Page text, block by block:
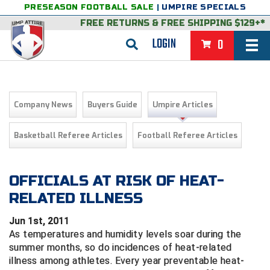
LOGIN 0
PRESEASON FOOTBALL SALE | UMPIRE SPECIALS
FREE RETURNS & FREE SHIPPING $129+*
BACK
VIEW ALL
FEATURED
BACK
College & NCAA Baseball
College & NCAA Softball
Exclusives
GROUPS & STATES
BACK
2D Sports
Alabama High School Athletic Association
CLOTHING & APPAREL
BACK
Belts
GEAR & FOOTWEAR
BACK
BAGS & TOOLS
BASKETBALL
BACK
VIEW ALL
FEATURED
BACK
Exclusives
Gift Shop
GROUPS & STATES
BACK
Alabama High School Athletic Association
CLOTHING & APPAREL
BACK
GEAR & FOOTWEAR
FOOTBALL
BACK
VIEW ALL
FEATURED
BACK
College & NCAA
GROUPS & STATES
BACK
CLOTHING & APPAREL
BACK
VIEW ALL
FEATURED
BACK
GROUPS & STATES
VOLLEYBALL
BACK
VIEW ALL
FEATURED
SOCCER
BACK
VIEW ALL
WRESTLING
BACK
BRAND STORES
Company News Buyers Guide Umpire Articles
Basketball Referee Articles Football Referee Articles
OFFICIALS AT RISK OF HEAT-
RELATED ILLNESS
Jun 1st, 2011
As temperatures and humidity levels soar during the
summer months, so do incidences of heat-related
illness among athletes. Every year preventable heat-